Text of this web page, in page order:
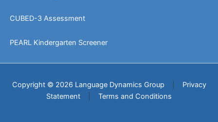
CUBED-3 Assessment
PEARL Kindergarten Screener
Copyright © 2026 Language Dynamics Group
Privacy
Statement
Terms and Conditions